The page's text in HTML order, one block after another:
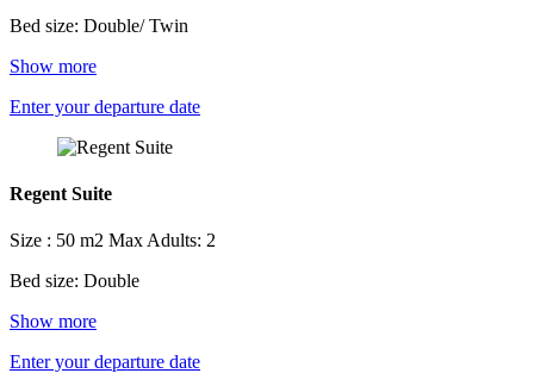
Bed size: Double/ Twin
Show more
Enter your departure date
Regent Suite
Size : 50 m2 Max Adults: 2
Bed size: Double
Show more
Enter your departure date